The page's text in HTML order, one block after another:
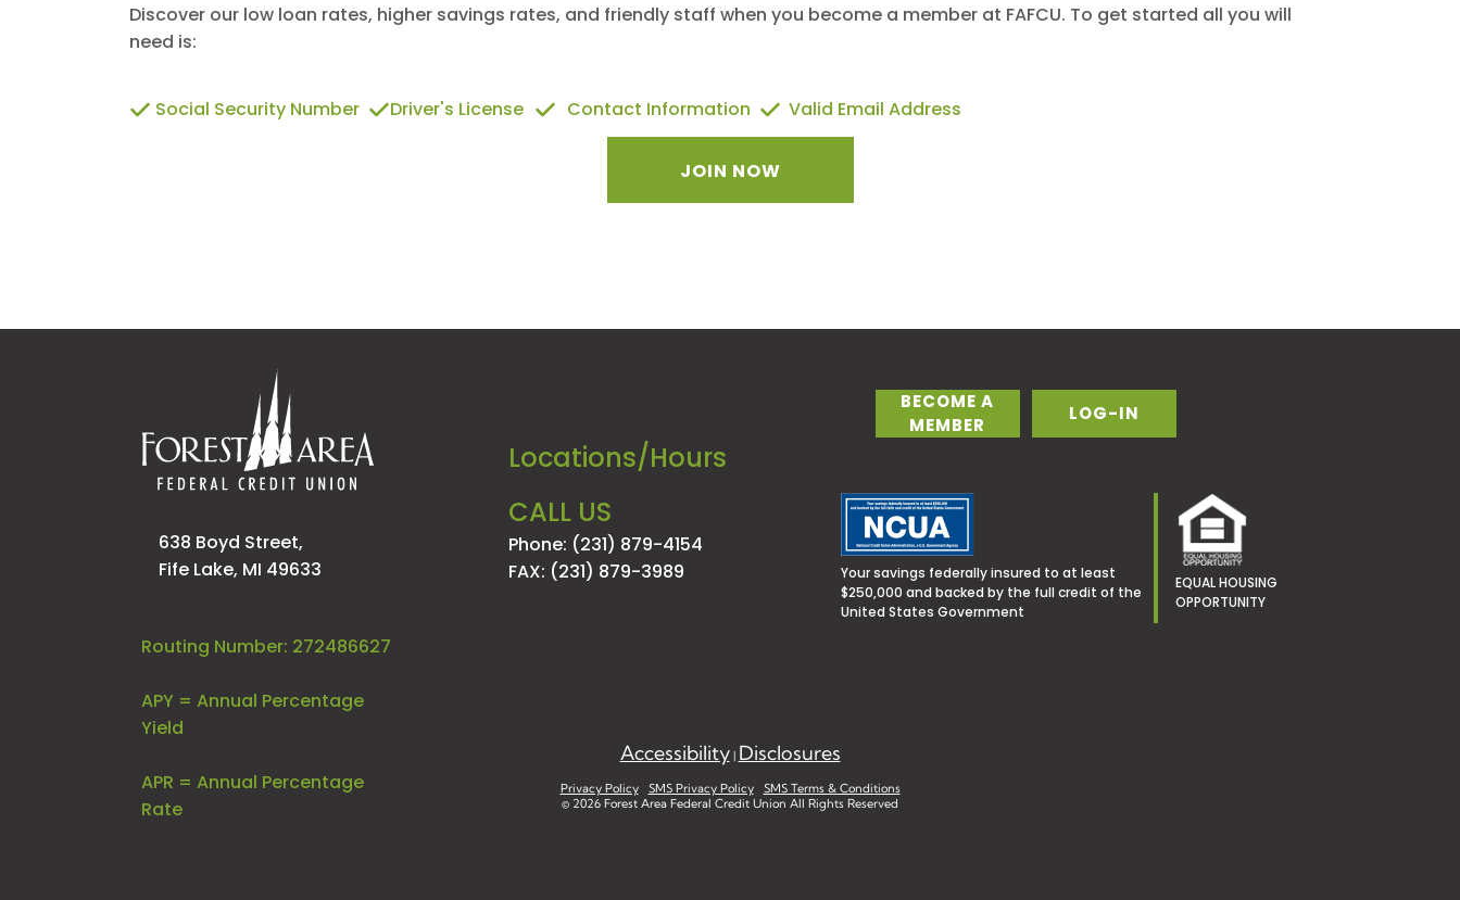
Discover our low loan rates, higher savings rates, and friendly staff when you become a member at FAFCU. To get started all you will
need is:
Social Security Number Driver's License Contact Information Valid Email Address
JOIN NOW
638 Boyd Street,
Fife Lake, MI 49633
Routing Number: 272486627
APY = Annual Percentage
Yield
APR = Annual Percentage
Rate
Locations/Hours
BECOME A
MEMBER
LOG-IN
CALL US
Phone: (231) 879-4154
FAX: (231) 879-3989
Your savings federally insured to at least
$250,000 and backed by the full credit of the
United States Government
EQUAL HOUSING
OPPORTUNITY
Accessibility| Disclosures
Privacy Policy SMS Privacy Policy
SMS Terms & Conditions
© 2026 Forest Area Federal Credit Union All Rights Reserved